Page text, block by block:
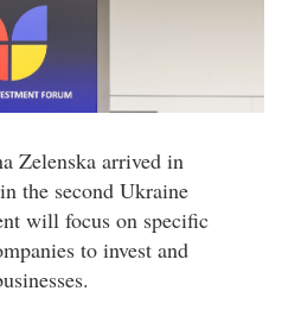
Zelenska arrived in
the second Ukraine
will focus on specific
to invest and